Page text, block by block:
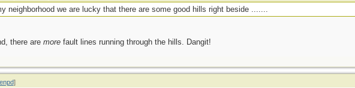
neighborhood we are lucky that there are some good hills right beside .......
there are more fault lines running through the hills. Dangit!
]